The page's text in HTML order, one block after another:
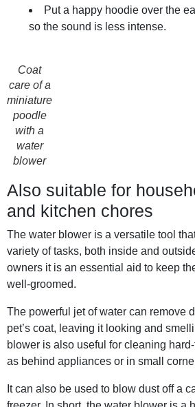
Put a happy hoodie over the
so the sound is less intense.
Coat
care of a
miniature
poodle
with a
water
blower
Also suitable for
and kitchen chores
The water blower is a versatile tool
variety of tasks, both inside and
owners it is an essential aid to keep
well-groomed.
The powerful jet of water can remove
pet’s coat, leaving it looking and
blower is also useful for cleaning
as behind appliances or in small
It can also be used to blow dust off a